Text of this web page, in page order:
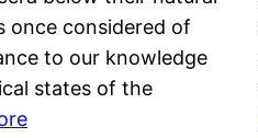
once considered of
to our knowledge
states of the